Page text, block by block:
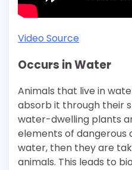
Video Source
Occurs in Water
Animals that live in
absorb it through their
water-dwelling plants
elements of dangerous
water, then they are
animals. This leads to